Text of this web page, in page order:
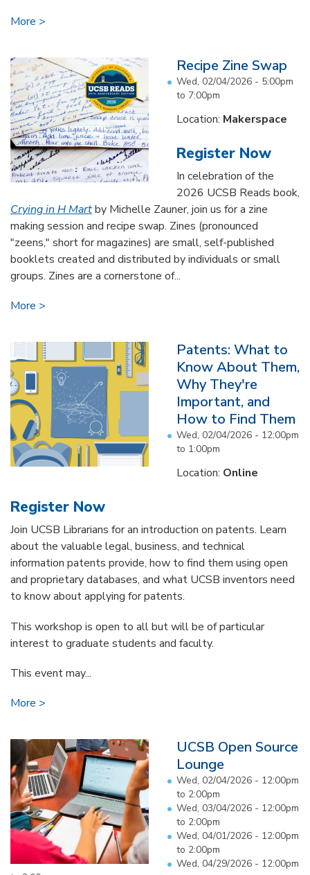
More
Recipe Zine Swap
Wed, 02/04/2026 - 5:00pm
to 7:00pm
Location: Makerspace
Register Now
In celebration of the
2026 UCSB Reads book,
Crying in H Martby Michelle Zauner, join us for a zine
making session and recipe swap. Zines (pronounced
"zeens," short for magazines) are small, self-published
booklets created and distributed by individuals or small
groups. Zines are a cornerstone of...
More
Patents: What to
Know About Them,
Why They're
Important, and
How to Find Them
Wed, 02/04/2026 - 12:00pm
to 1:00pm
Location: Online
Register Now
Join UCSB Librarians for an introduction on patents. Learn
about the valuable legal, business, and technical
information patents provide, how to find them using open
and proprietary databases, and what UCSB inventors need
to know about applying for patents.
This workshop is open to all but will be of particular
interest to graduate students and faculty.
This event may...
More
UCSB Open Source
Lounge
Wed, 02/04/2026 - 12:00pm
to 2:00pm
Wed, 03/04/2026 - 12:00pm
to 2:00pm
Wed, 04/01/2026 - 12:00pm
to 2:00pm
Wed, 04/29/2026 - 12:00pm